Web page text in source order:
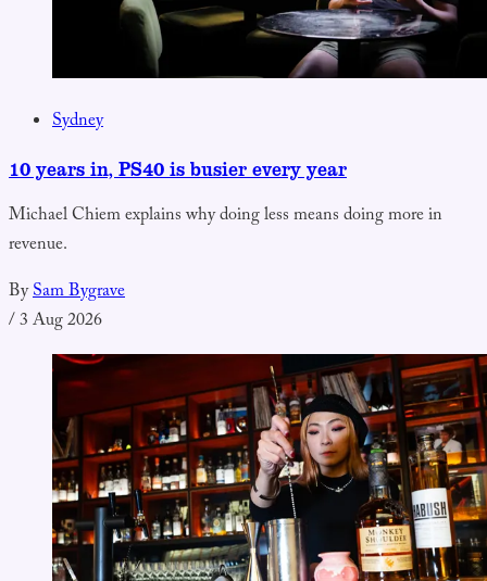
Sydney
10 years in, PS40 is busier every year
Michael Chiem explains why doing less means doing more in
revenue.
BySam Bygrave
/3 Aug 2026